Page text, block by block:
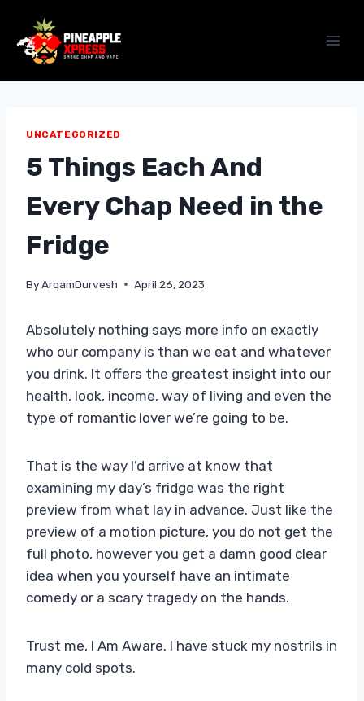
content
UNCATEGORIZED
5 Things Each And
Every Chap Need in the
Fridge
ByArqamDurvesh April 26, 2023
Absolutely nothing says more info on exactly
who our company is than we eat and whatever
you drink. It offers the greatest insight into our
health, look, income, way of living and even the
type of romantic lover we’re going to be.
That is the way I’d arrive at know that
examining my day’s fridge was the right
preview from what lay in advance. Just like the
preview of a motion picture, you do not get the
full photo, however you get a damn good clear
idea when you yourself have an intimate
comedy or a scary tragedy on the hands.
Trust me, I Am Aware. I have stuck my nostrils in
many cold spots.